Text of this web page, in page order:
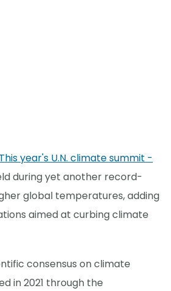
This year's U.N. climate summit -
during yet another record-
global temperatures, adding
aimed at curbing climate
consensus on climate
in 2021 through the